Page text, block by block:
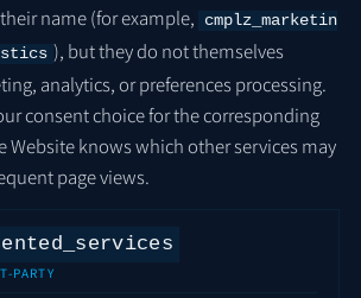
name (for example,
cmplz_marketin
), but they do not themselves
analytics, or preferences processing.
consent choice for the corresponding
Website knows which other services may
page views.
PARTY